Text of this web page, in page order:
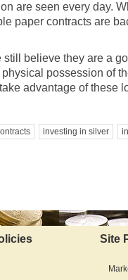
are seen every day.
paper contracts are
believe they are a
possession of
advantage of these
investing in silver
Site